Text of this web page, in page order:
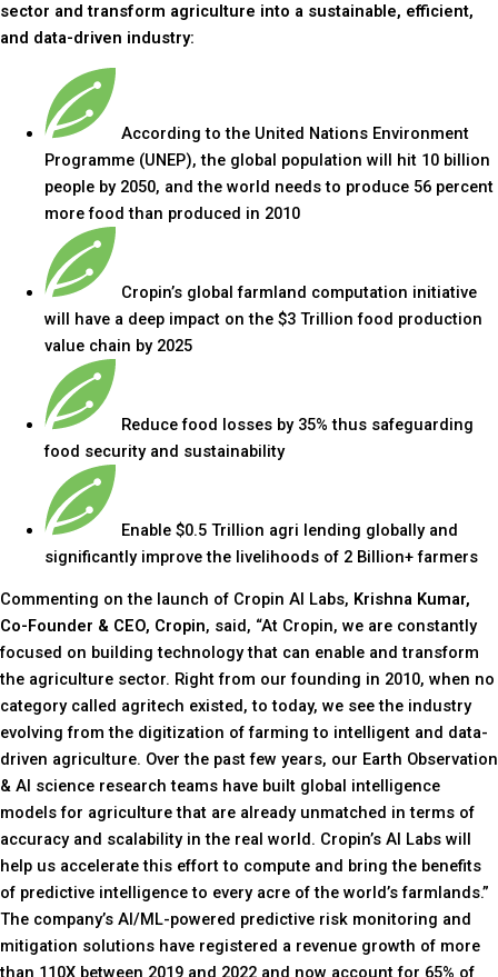
sector and transform agriculture into a sustainable, efficient,
and data-driven industry:
According to the United Nations Environment
Programme (UNEP), the global population will hit 10 billion
people by 2050, and the world needs to produce 56 percent
more food than produced in 2010
Cropin’s global farmland computation initiative
will have a deep impact on the $3 Trillion food production
value chain by 2025
Reduce food losses by 35% thus safeguarding
food security and sustainability
Enable $0.5 Trillion agri lending globally and
significantly improve the livelihoods of 2 Billion+ farmers
Commenting on the launch of Cropin AI Labs, Krishna Kumar,
Co-Founder & CEO, Cropin, said, “At Cropin, we are constantly
focused on building technology that can enable and transform
the agriculture sector. Right from our founding in 2010, when no
category called agritech existed, to today, we see the industry
evolving from the digitization of farming to intelligent and data-
driven agriculture. Over the past few years, our Earth Observation
& AI science research teams have built global intelligence
models for agriculture that are already unmatched in terms of
accuracy and scalability in the real world. Cropin’s AI Labs will
help us accelerate this effort to compute and bring the benefits
of predictive intelligence to every acre of the world’s farmlands.”
The company’s AI/ML-powered predictive risk monitoring and
mitigation solutions have registered a revenue growth of more